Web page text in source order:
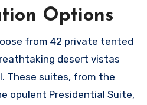
Options
from 42 private tented
desert vistas
These suites, from the
opulent Presidential Suite,